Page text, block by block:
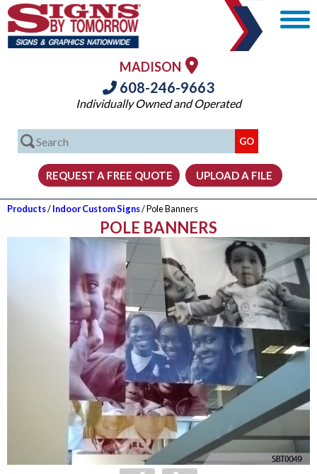
MADISON
608-246-9663
Individually Owned and Operated
Products/Indoor Custom Signs/ Pole Banners
POLE BANNERS